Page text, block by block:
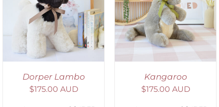
Dorper Lambo
$175.00 AUD
SELECT OPTIONS
/
DETAILS
Kangaroo
$175.00 AUD